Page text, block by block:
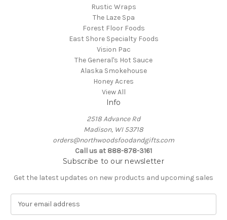
Rustic Wraps
The Laze Spa
Forest Floor Foods
East Shore Specialty Foods
Vision Pac
The General's Hot Sauce
Alaska Smokehouse
Honey Acres
View All
Info
2518 Advance Rd
Madison, WI 53718
orders@northwoodsfoodandgifts.com
Call us at 888-878-3161
Subscribe to our newsletter
Get the latest updates on new products and upcoming sales